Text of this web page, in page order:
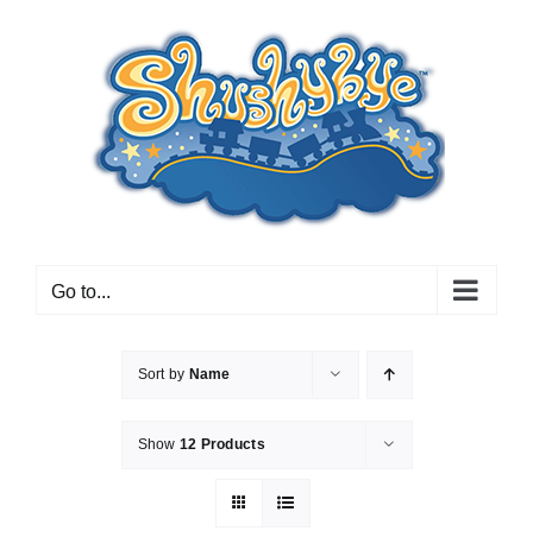
Go to...
Sort by Name
Show 12 Products